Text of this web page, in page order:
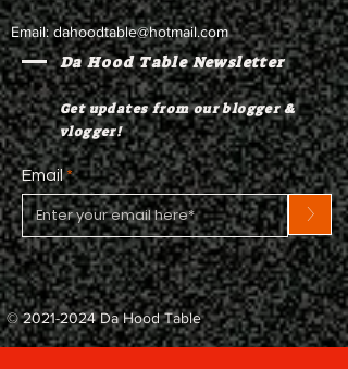
Email:dahoodtable@hotmail.com
Da Hood Table Newsletter
Get updates from our blogger &
vlogger!
Email
>
©2021-2024Da Hood Table